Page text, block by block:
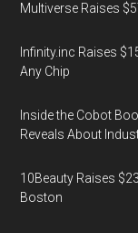
Multiverse Raises
Infinity.inc Raises
Any Chip
Inside the Cobot
Reveals About
10Beauty Raises
Boston